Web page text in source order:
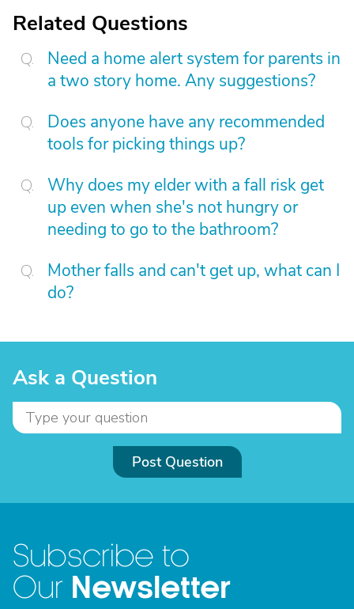
Related Questions
Need a home alert system for parents in
a two story home. Any suggestions?
Does anyone have any recommended
tools for picking things up?
Why does my elder with a fall risk get
up even when she's not hungry or
needing to go to the bathroom?
Mother falls and can't get up, what can I
do?
Ask a Question
Post Question
Subscribe to
Our Newsletter